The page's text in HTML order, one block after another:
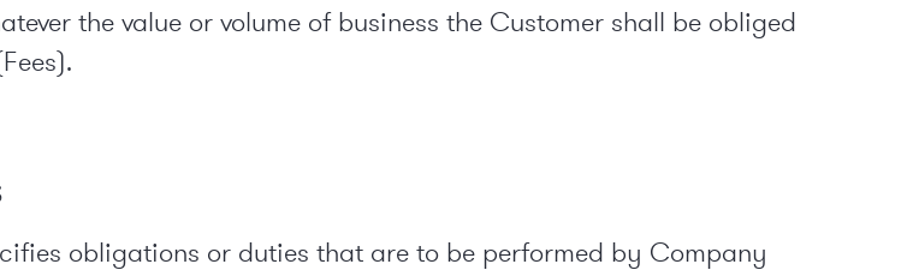
the value or volume of business the Customer shall be obliged
obligations or duties that are to be performed by Company